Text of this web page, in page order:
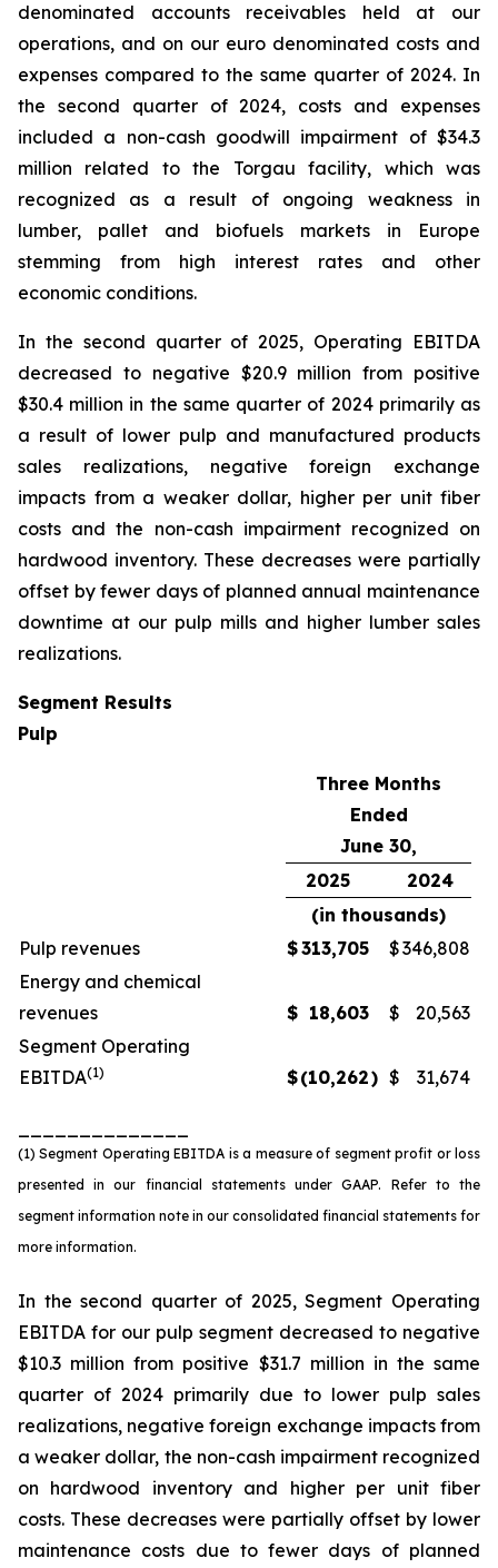
denominated accounts receivables held at our
operations, and on our euro denominated costs and
expenses compared to the same quarter of 2024. In
the second quarter of 2024, costs and expenses
included a non-cash goodwill impairment of $34.3
million related to the Torgau facility, which was
recognized as a result of ongoing weakness in
lumber, pallet and biofuels markets in Europe
stemming from high interest rates and other
economic conditions.
In the second quarter of 2025, Operating EBITDA
decreased to negative $20.9 million from positive
$30.4 million in the same quarter of 2024 primarily as
a result of lower pulp and manufactured products
sales realizations, negative foreign exchange
impacts from a weaker dollar, higher per unit fiber
costs and the non-cash impairment recognized on
hardwood inventory. These decreases were partially
offset by fewer days of planned annual maintenance
downtime at our pulp mills and higher lumber sales
realizations.
Segment Results
Pulp
Three Months
Ended
June 30,
2025
2024
(in thousands)
Pulp revenues
$313,705 $346,808
Energy and chemical
revenues
$ 18,603 $
20,563
Segment Operating
EBITDA(1) $(10,262) $ 31,674
(1) Segment Operating EBITDA is a measure of segment profit or loss
presented in our financial statements under GAAP. Refer to the
segment information note in our consolidated financial statements for
more information.
In the second quarter of 2025, Segment Operating
EBITDA for our pulp segment decreased to negative
$10.3 million from positive $31.7 million in the same
quarter of 2024 primarily due to lower pulp sales
realizations, negative foreign exchange impacts from
a weaker dollar, the non-cash impairment recognized
on hardwood inventory and higher per unit fiber
costs. These decreases were partially offset by lower
maintenance costs due to fewer days of planned